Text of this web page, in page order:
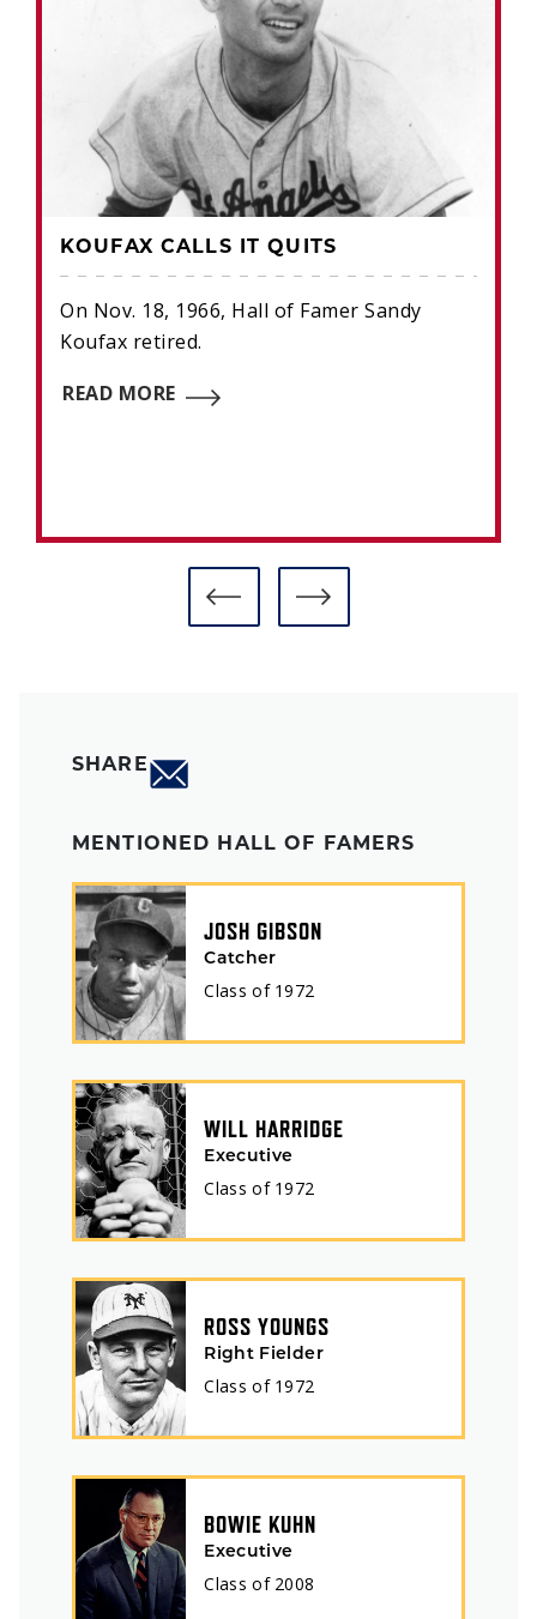
KOUFAX CALLS IT QUITS
On Nov. 18, 1966, Hall of Famer Sandy
Koufax retired.
READ MORE
SHARE
MENTIONED HALL OF FAMERS
JOSH GIBSON
Catcher
Class of 1972
WILL HARRIDGE
Executive
Class of 1972
ROSS YOUNGS
Right Fielder
Class of 1972
BOWIE KUHN
Executive
Class of 2008